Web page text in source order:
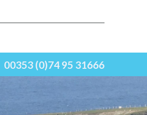
00353 (0)74 95 31666